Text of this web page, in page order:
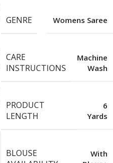
GENRE Womens Saree
CARE
INSTRUCTIONS
Machine
Wash
PRODUCT
LENGTH
6
Yards
BLOUSE
With